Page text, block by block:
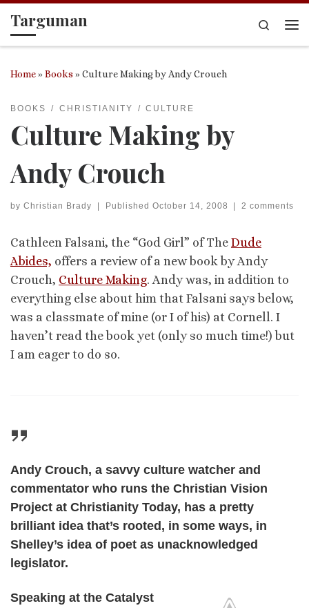
Skip to content
Targuman
Search
Home»Books »Culture Making by Andy Crouch
BOOKS CHRISTIANITY CULTURE
Culture Making by
Andy Crouch
by Christian Brady | Published October 14, 2008 | 2 comments
Cathleen Falsani, the “God Girl” of The Dude
Abides, offers a review of a new book by Andy
Crouch, Culture Making. Andy was, in addition to
everything else about him that Falsani says below,
was a classmate of mine (or I of his) at Cornell. I
haven’t read the book yet (only so much time!) but
I am eager to do so.
Andy Crouch, a savvy culture watcher and
commentator who runs the Christian Vision
Project at Christianity Today, has a pretty
brilliant idea that’s rooted, in some ways, in
Shelley’s idea of poet as unacknowledged
legislator.
Speaking at the Catalyst